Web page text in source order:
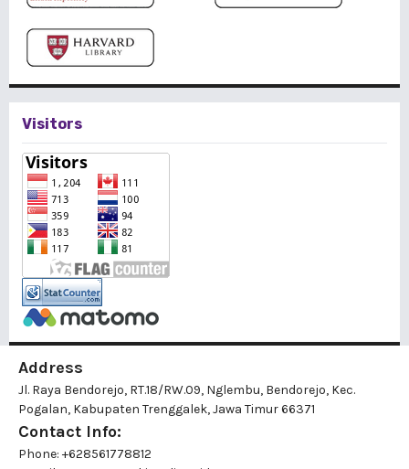
Visitors
Address
Jl. Raya Bendorejo, RT.18/RW.09, Nglembu, Bendorejo, Kec.
Pogalan, Kabupaten Trenggalek, Jawa Timur 66371
Contact Info:
Phone: +628561778812